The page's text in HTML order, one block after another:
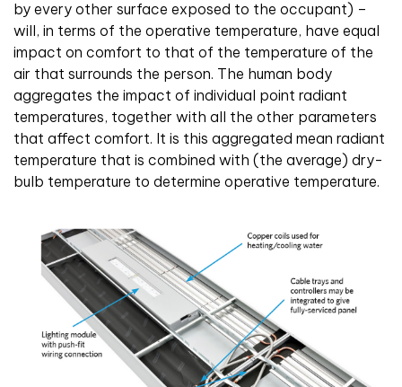
by every other surface exposed to the occupant) –
will, in terms of the operative temperature, have equal
impact on comfort to that of the temperature of the
air that surrounds the person. The human body
aggregates the impact of individual point radiant
temperatures, together with all the other parameters
that affect comfort. It is this aggregated mean radiant
temperature that is combined with (the average) dry-
bulb temperature to determine operative temperature.